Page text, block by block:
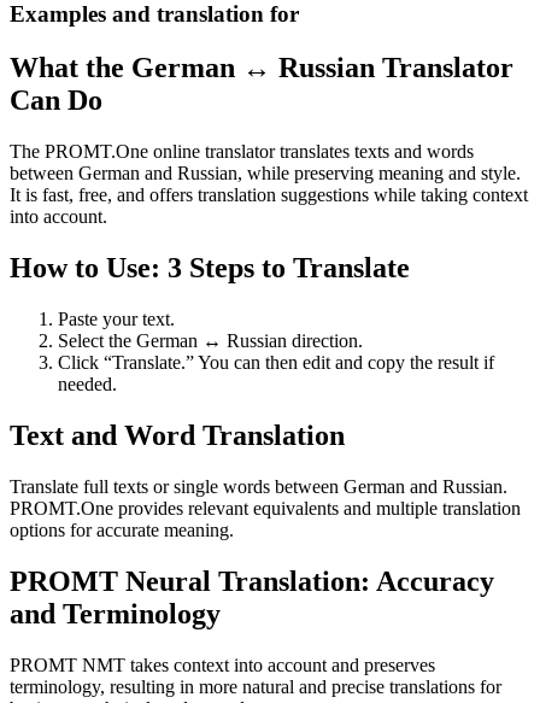
Examples and translation for
What the German ↔ Russian Translator
Can Do
The PROMT.One online translator translates texts and words
between German and Russian, while preserving meaning and style.
It is fast, free, and offers translation suggestions while taking context
into account.
How to Use: 3 Steps to Translate
Paste your text.
Select the German ↔ Russian direction.
Click “Translate.” You can then edit and copy the result if
needed.
Text and Word Translation
Translate full texts or single words between German and Russian.
PROMT.One provides relevant equivalents and multiple translation
options for accurate meaning.
PROMT Neural Translation: Accuracy
and Terminology
PROMT NMT takes context into account and preserves
terminology, resulting in more natural and precise translations for